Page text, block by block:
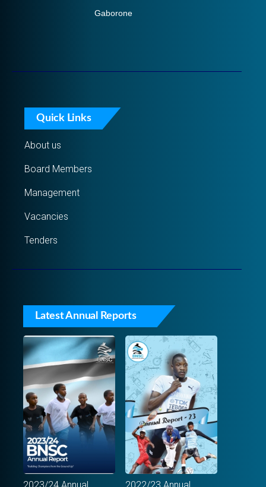
Gaborone
Quick Links
About us
Board Members
Management
Vacancies
Tenders
Latest Annual Reports